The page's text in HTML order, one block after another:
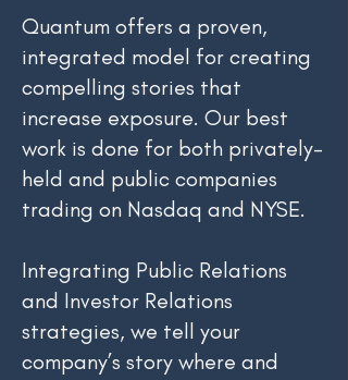
Quantum offers a proven,
integrated model for creating
compelling stories that
increase exposure. Our best
work is done for both privately-
held and public companies
trading on Nasdaq and NYSE.
​Integrating Public Relations
and Investor Relations
strategies, we tell your
company’s story where and